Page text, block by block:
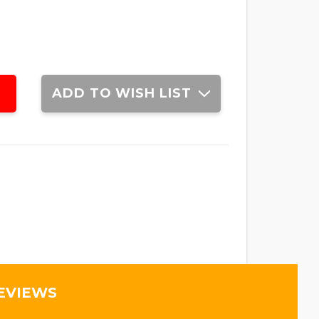
ADD TO WISH LIST